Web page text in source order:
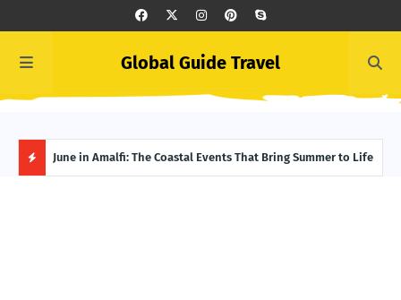
Global Guide Travel
June in Amalfi: The Coastal Events That Bring Summer to Life